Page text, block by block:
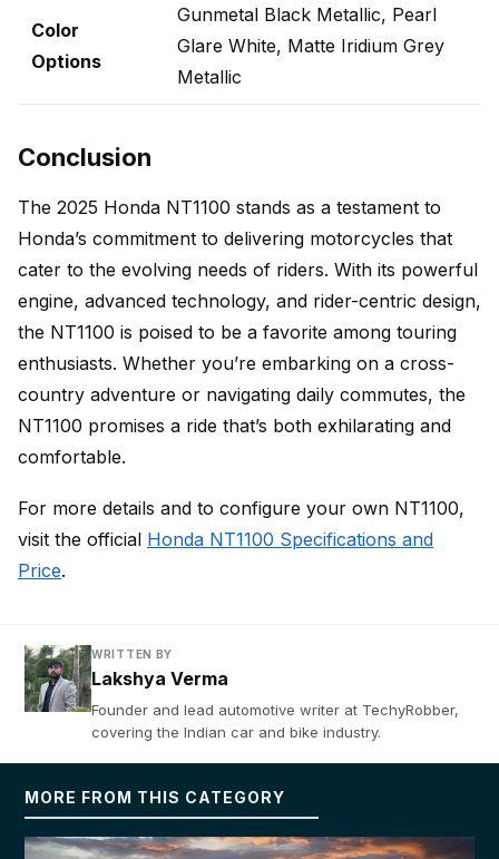
Color
Options
Gunmetal Black Metallic, Pearl
Glare White, Matte Iridium Grey
Metallic
Conclusion
The 2025 Honda NT1100 stands as a testament to
Honda’s commitment to delivering motorcycles that
cater to the evolving needs of riders. With its powerful
engine, advanced technology, and rider-centric design,
the NT1100 is poised to be a favorite among touring
enthusiasts. Whether you’re embarking on a cross-
country adventure or navigating daily commutes, the
NT1100 promises a ride that’s both exhilarating and
comfortable.
For more details and to configure your own NT1100,
visit the official Honda NT1100 Specifications and
Price.
WRITTEN BY
Lakshya Verma
Founder and lead automotive writer at TechyRobber,
covering the Indian car and bike industry.
MORE FROM THIS CATEGORY